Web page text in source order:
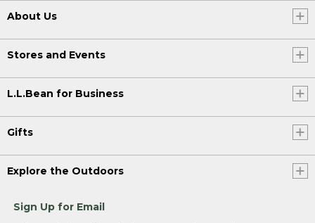
About Us
Stores and Events
L.L.Bean for Business
Gifts
Explore the Outdoors
Sign Up for Email